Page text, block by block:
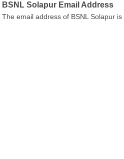
BSNL Solapur Email Address
The email address of BSNL Solapur is